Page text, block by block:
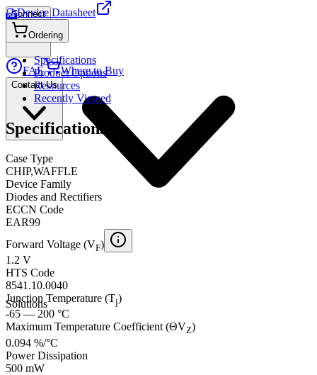
Connect
FAE Where to Buy
Contact Us
Solutions
PDF Device Datasheet
Ordering
Specifications
Product Options
Resources
Recently Viewed
Specifications
Case Type
CHIP,WAFFLE
Device Family
Diodes and Rectifiers
ECCN Code
EAR99
Forward Voltage (VF)
1.2 V
HTS Code
8541.10.0040
Junction Temperature (Tj)
-65 — 200 °C
Maximum Temperature Coefficient (ΘVZ)
0.094 %/°C
Power Dissipation
500 mW